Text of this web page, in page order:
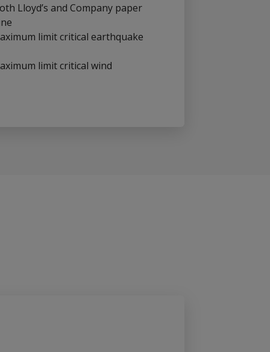
Lloyd’s and Company paper
limit critical earthquake
limit critical wind